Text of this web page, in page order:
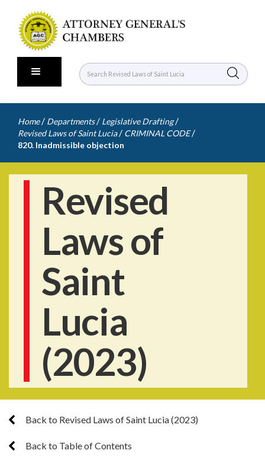
Home / Departments / Legislative Drafting /
Revised Laws of Saint Lucia / CRIMINAL CODE /
820. Inadmissible objection
Revised
Laws of
Saint
Lucia
(2023)
Back to Revised Laws of Saint Lucia (2023)
Back to Table of Contents